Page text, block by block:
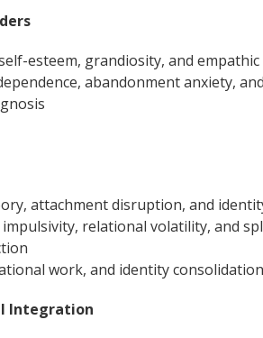
esteem, grandiosity, and
abandonment anxiety,
attachment disruption, and
relational volatility, and
work, and identity consolidation
Integration